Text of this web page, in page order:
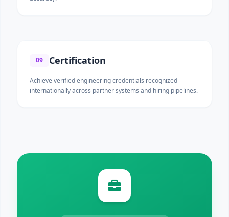
09 Certification
Achieve verified engineering credentials recognized
internationally across partner systems and hiring pipelines.